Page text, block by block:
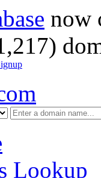
now
Lookup